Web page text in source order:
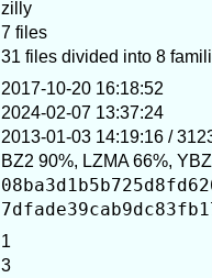
zilly
7 files
31 files divided into 8
2017-10-20 16:18:52
2024-02-07 13:37:24
2013-01-03 14:19:16 /
BZ2 90%, LZMA 66%,
1
3